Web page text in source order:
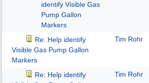
identify Visible Gas
Pump Gallon
Markers
Re: Help identify
Visible Gas Pump Gallon
Markers
Tim Rohr
Re: Help identify
Tim Rohr